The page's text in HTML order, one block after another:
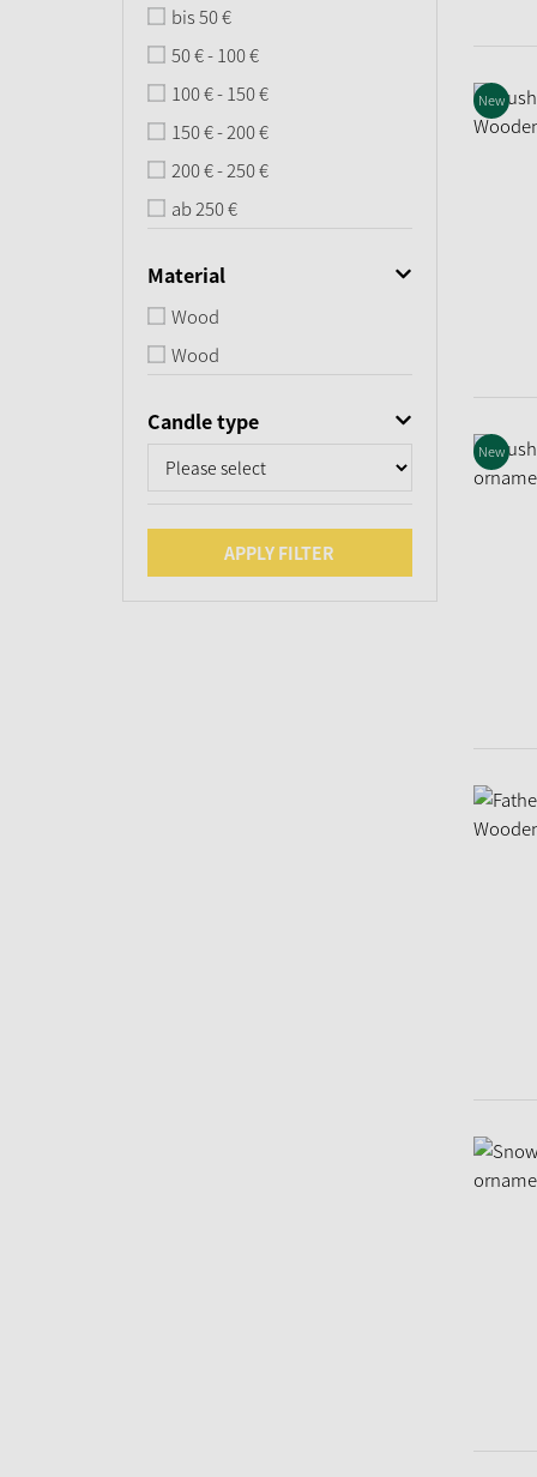
bis 50 €
50 € - 100 €
100 € - 150 €
150 € - 200 €
200 € - 250 €
ab 250 €
Material
Wood
Wood
Candle type
APPLY FILTER
New
New